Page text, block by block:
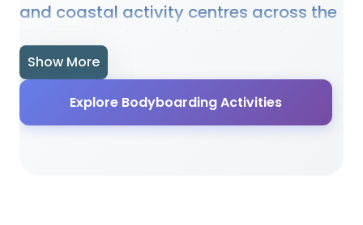
and coastal activity centres across the
more challenging surf spots, there are
fantastic bodyboarding opportunities
for all levels. Learn proper techniques,
safety skills, and wave reading from
Show More
Explore Bodyboarding Activities